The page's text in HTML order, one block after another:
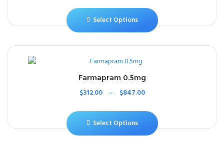
Select Options
Farmapram 0.5mg
$312.00 – $847.00
Select Options